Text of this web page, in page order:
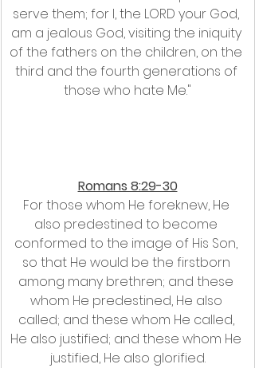
serve them; for I, the LORD your God,
am a jealous God, visiting the iniquity
of the fathers on the children, on the
third and the fourth generations of
those who hate Me."
Romans 8:29-30
For those whom He foreknew, He
also predestined to become
conformed to the image of His Son,
so that He would be the firstborn
among many brethren; and these
whom He predestined, He also
called; and these whom He called,
He also justified; and these whom He
justified, He also glorified.